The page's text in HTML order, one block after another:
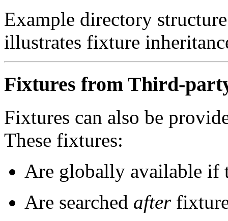
Example directory
illustrates fixture
Fixtures from Third-
Fixtures can also be
These fixtures:
Are globally available if
Are searched after